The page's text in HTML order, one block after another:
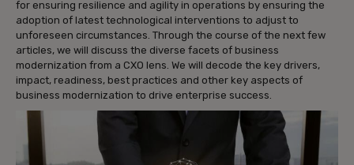
for ensuring resilience and agility in operations by ensuring the
adoption of latest technological interventions to adjust to
unforeseen circumstances. Through the course of the next few
articles, we will discuss the diverse facets of business
modernization from a CXO lens. We will decode the key drivers,
impact, readiness, best practices and other key aspects of
business modernization to drive enterprise success.